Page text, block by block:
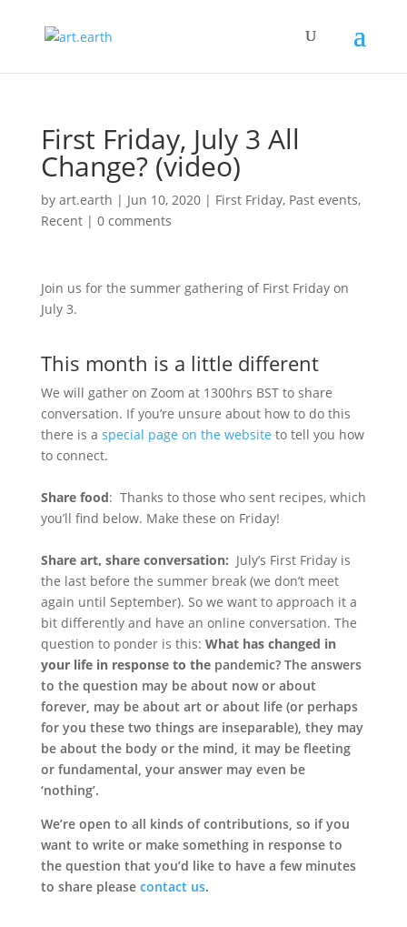
First Friday, July 3 All
Change? (video)
by art.earth | Jun 10, 2020| First Friday, Past events,
Recent| 0 comments
Join us for the summer gathering of First Friday on
July 3.
This month is a little different
We will gather on Zoom at 1300hrs BST to share
conversation. If you’re unsure about how to do this
there is a special page on the website to tell you how
to connect.
Share food: Thanks to those who sent recipes, which
you’ll find below. Make these on Friday!
Share art, share conversation: July’s First Friday is
the last before the summer break (we don’t meet
again until September). So we want to approach it a
bit differently and have an online conversation. The
question to ponder is this: What has changed in
your life in response to the pandemic? The answers
to the question may be about now or about
forever, may be about art or about life (or perhaps
for you these two things are inseparable), they may
be about the body or the mind, it may be fleeting
or fundamental, your answer may even be
‘nothing’.
We’re open to all kinds of contributions, so if you
want to write or make something in response to
the question that you’d like to have a few minutes
to share please contact us.